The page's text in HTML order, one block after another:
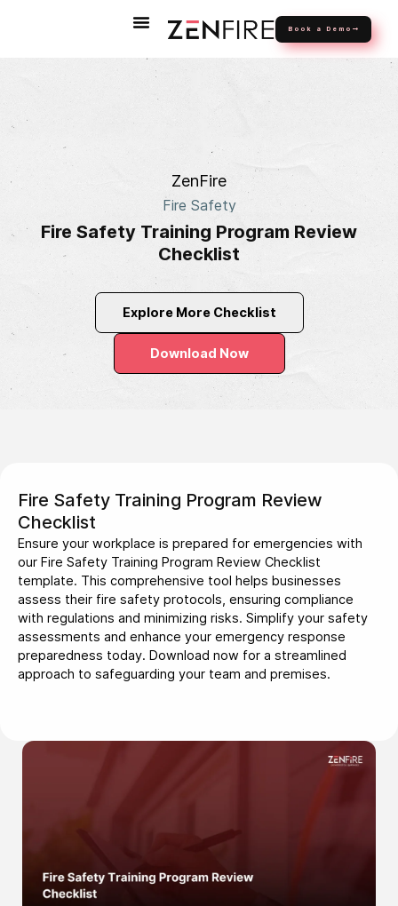
Book a Demo
ZenFire
Fire Safety
Fire Safety Training Program Review
Checklist
Explore More Checklist
Download Now
Fire Safety Training Program Review
Checklist
Ensure your workplace is prepared for emergencies with
our Fire Safety Training Program Review Checklist
template. This comprehensive tool helps businesses
assess their fire safety protocols, ensuring compliance
with regulations and minimizing risks. Simplify your safety
assessments and enhance your emergency response
preparedness today. Download now for a streamlined
approach to safeguarding your team and premises.